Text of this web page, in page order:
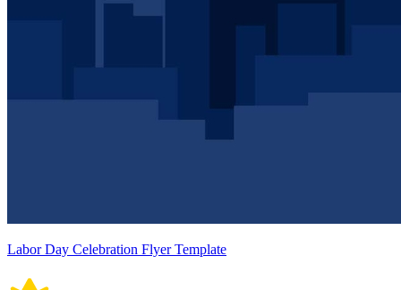
Labor Day Celebration Flyer Template